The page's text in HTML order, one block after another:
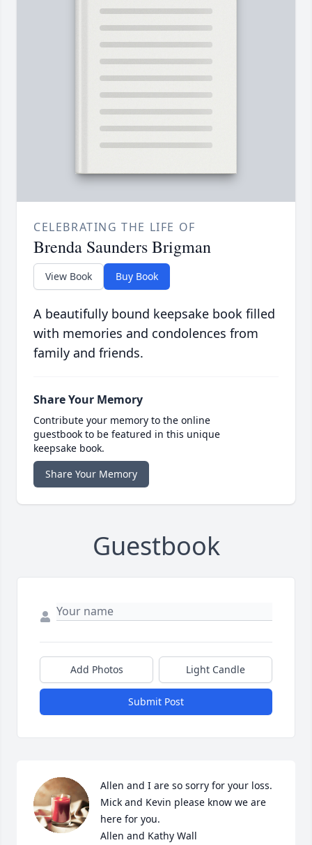
CELEBRATING THE LIFE OF
Brenda Saunders Brigman
View Book Buy Book
A beautifully bound keepsake book filled
with memories and condolences from
family and friends.
Share Your Memory
Contribute your memory to the online
guestbook to be featured in this unique
keepsake book.
Share Your Memory
Guestbook
Add Photos Light Candle
Submit Post
Allen and I are so sorry for your loss.
Mick and Kevin please know we are
here for you.
Allen and Kathy Wall